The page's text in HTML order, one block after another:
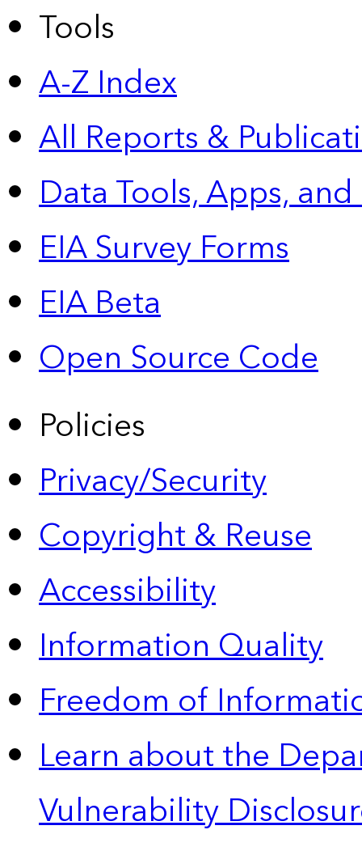
Tools
A-Z Index
All Reports &
Data Tools, Apps,
EIA Survey Forms
EIA Beta
Open Source Code
Policies
Privacy/Security
Copyright & Reuse
Accessibility
Information Quality
Freedom of
Learn about the
Vulnerability